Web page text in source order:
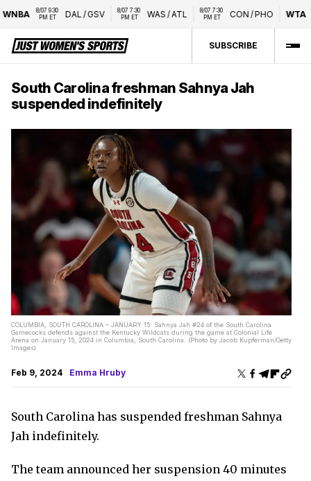
8/07 9:30
PM ET
DAL/ GSV
8/07 7:30
PM ET
WAS/ATL
8/07 7:30
PM ET
CON/PHO WTA
SUBSCRIBE
South Carolina freshman Sahnya Jah
suspended indefinitely
COLUMBIA, SOUTH CAROLINA – JANUARY 15: Sahnya Jah #24 of the South Carolina
Gamecocks defends against the Kentucky Wildcats during the game at Colonial Life
Arena on January 15, 2024 in Columbia, South Carolina. (Photo by Jacob Kupferman/Getty
Images)
Feb 9, 2024 Emma Hruby
South Carolina has suspended freshman Sahnya
Jah indefinitely.
The team announced her suspension 40 minutes